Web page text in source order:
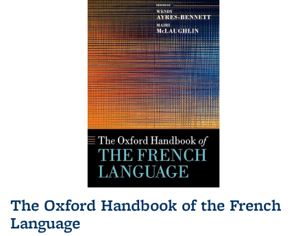
The Oxford Handbook of the French
Language